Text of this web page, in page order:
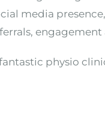
media
physio